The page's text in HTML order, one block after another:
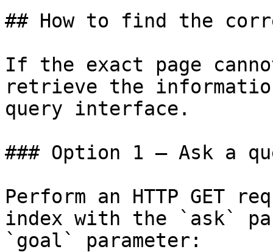
## How to find the
If the exact page
retrieve the
query interface.
### Option 1 — Ask a
Perform an HTTP GET
index with the `ask`
`goal` parameter: